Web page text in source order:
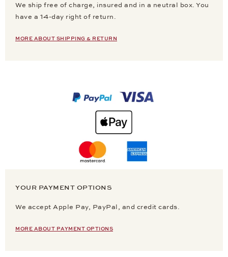
We ship free of charge, insured and in a neutral box. You
have a 14-day right of return.
MORE ABOUT SHIPPING & RETURN
YOUR PAYMENT OPTIONS
We accept Apple Pay, PayPal, and credit cards.
MORE ABOUT PAYMENT OPTIONS